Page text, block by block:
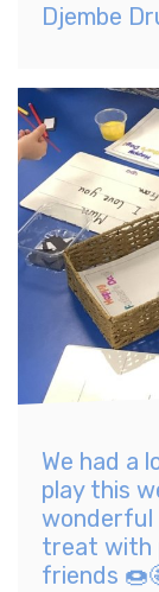
Djembe
We had a
play this
wonderful
treat with
friends